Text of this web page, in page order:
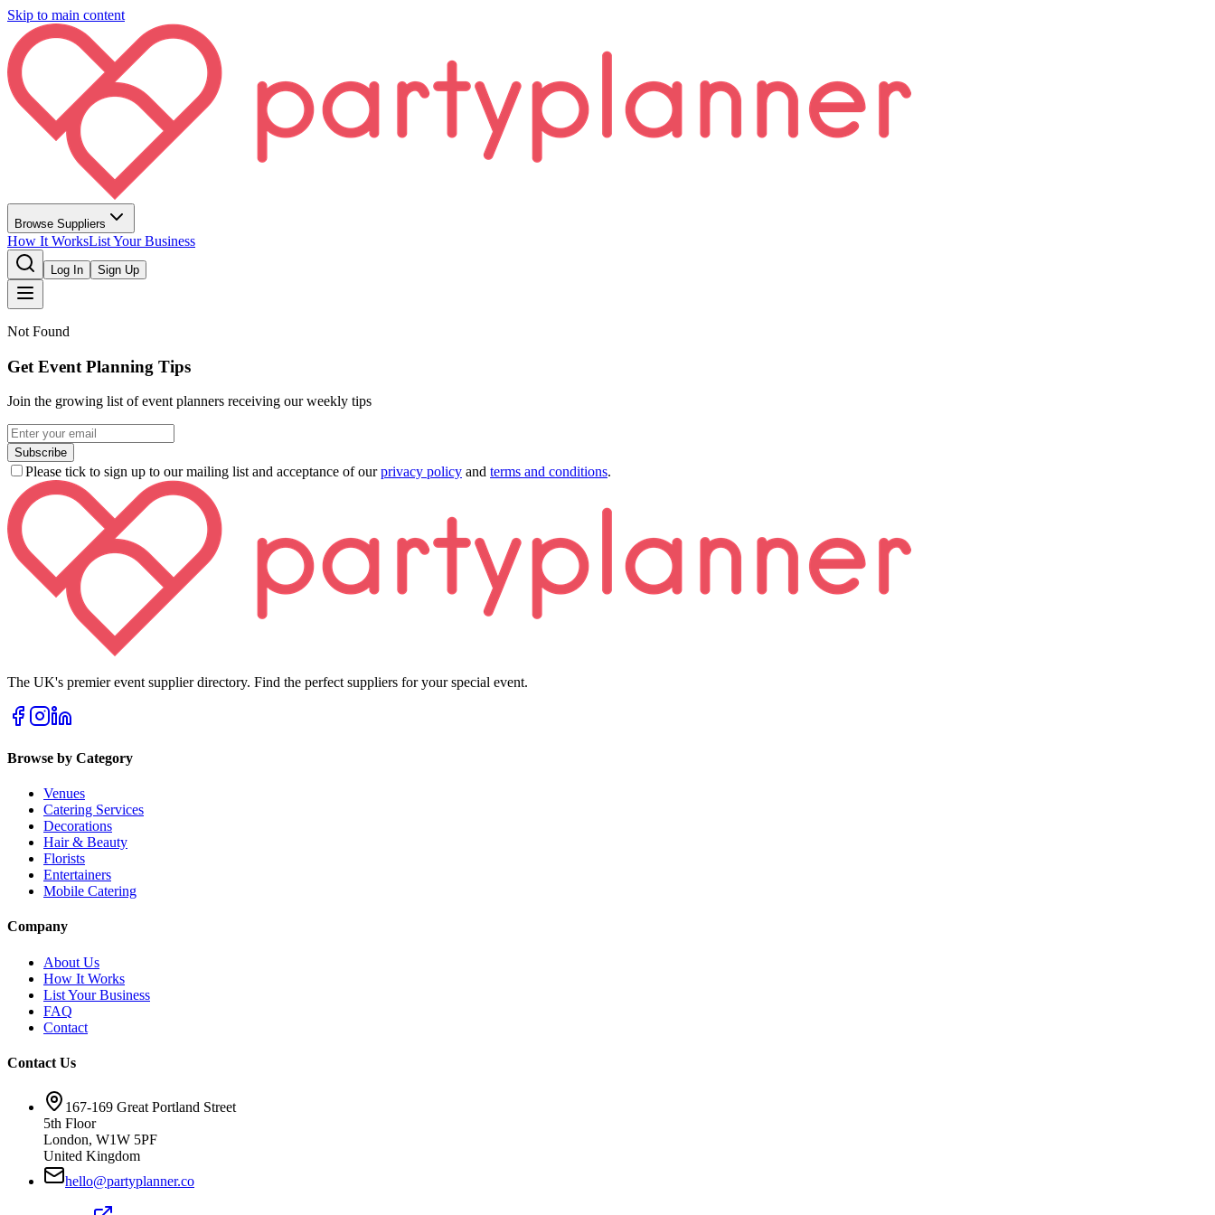
Skip to main content
Browse Suppliers
How It WorksList Your Business
Log In Sign Up
Not Found
Get Event Planning Tips
Join the growing list of event planners receiving our weekly tips
Subscribe
Please tick to sign up to our mailing list and acceptance of our privacy policy and terms and conditions.
The UK's premier event supplier directory. Find the perfect suppliers for your special event.
Browse by Category
Venues
Catering Services
Decorations
Hair & Beauty
Florists
Entertainers
Mobile Catering
Company
About Us
How It Works
List Your Business
FAQ
Contact
Contact Us
167-169 Great Portland Street
5th Floor
London, W1W 5PF
United Kingdom
hello@partyplanner.co